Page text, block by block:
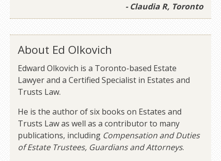
- Claudia R, Toronto
About Ed Olkovich
Edward Olkovich is a Toronto-based Estate
Lawyer and a Certified Specialist in Estates and
Trusts Law.
He is the author of six books on Estates and
Trusts Law as well as a contributor to many
publications, including Compensation and Duties
of Estate Trustees, Guardians and Attorneys.